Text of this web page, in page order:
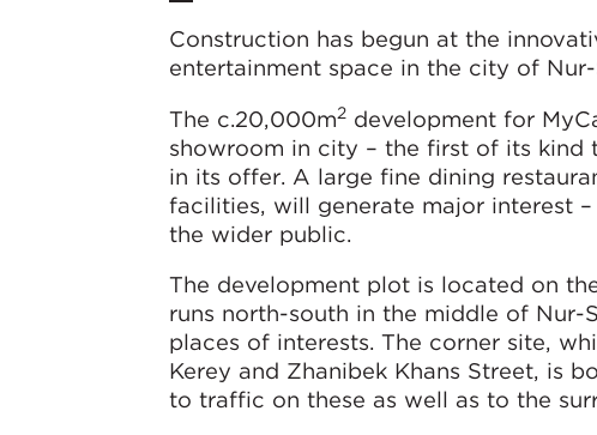
Construction has begun at the
entertainment space in the city of
The c.20,000m2 development for
showroom in city – the first of its kind
in its offer. A large fine dining
facilities, will generate major interest
the wider public.
The development plot is located on
runs north-south in the middle of
places of interests. The corner site,
Kerey and Zhanibek Khans Street, is
to traffic on these as well as to the